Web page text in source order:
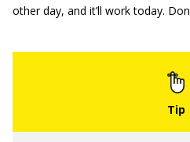
other day, and it’ll work today.